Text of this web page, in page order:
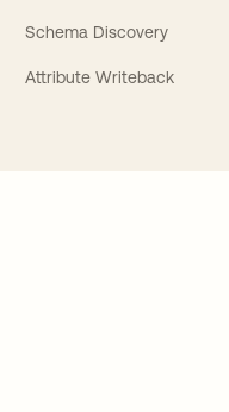
Schema Discovery
Attribute Writeback